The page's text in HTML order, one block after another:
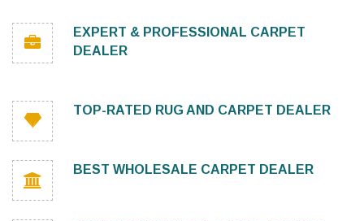
EXPERT & PROFESSIONAL CARPET
DEALER
TOP-RATED RUG AND CARPET DEALER
BEST WHOLESALE CARPET DEALER